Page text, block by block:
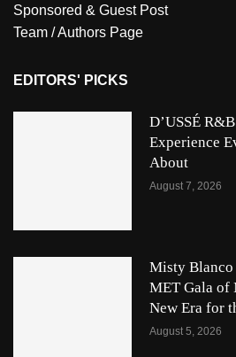
Sponsored & Guest Post
Team / Authors Page
EDITORS' PICKS
D’USSÉ
Experience
About
August 7, 2026
Misty Blanco
MET Gala of
New Era for
August 5, 2026